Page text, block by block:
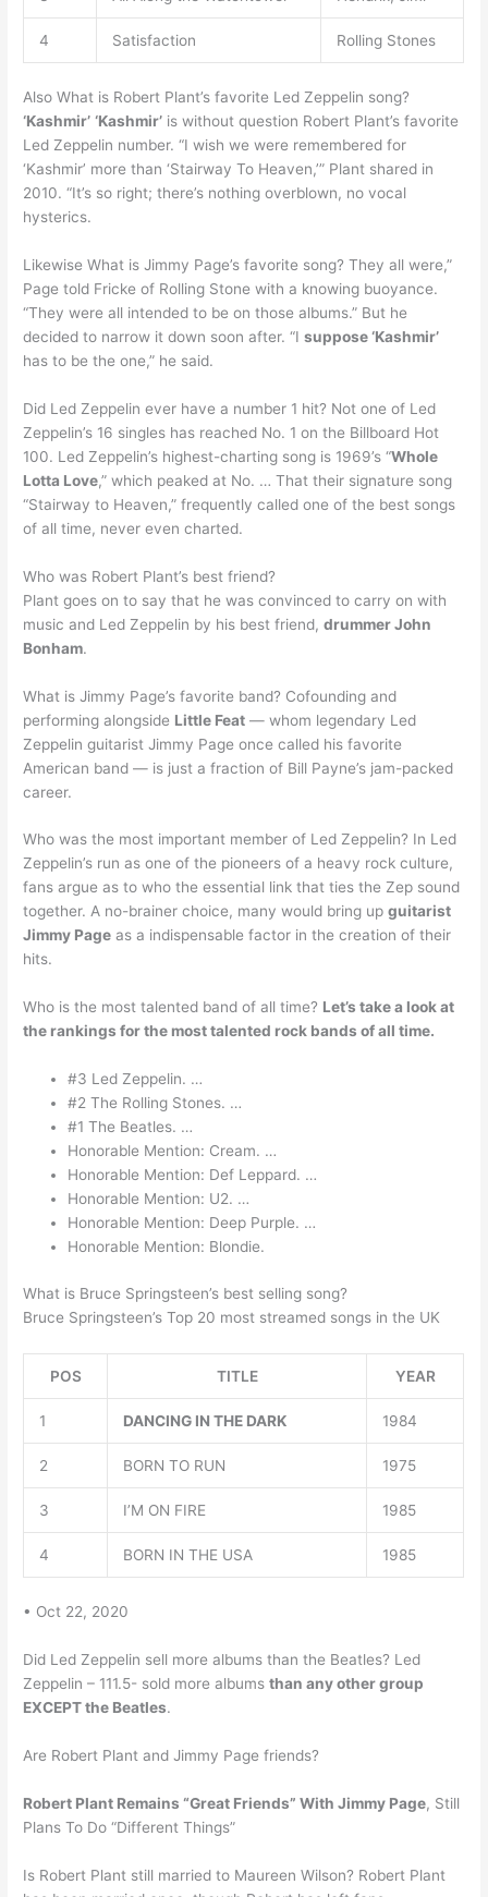
4 Satisfaction Rolling Stones
Also What is Robert Plant’s favorite Led Zeppelin song?
‘Kashmir’ ‘Kashmir’ is without question Robert Plant’s favorite
Led Zeppelin number. “I wish we were remembered for
‘Kashmir’ more than ‘Stairway To Heaven,’” Plant shared in
2010. “It’s so right; there’s nothing overblown, no vocal
hysterics.
Likewise What is Jimmy Page’s favorite song? They all were,”
Page told Fricke of Rolling Stone with a knowing buoyance.
“They were all intended to be on those albums.” But he
decided to narrow it down soon after. “Isuppose ‘Kashmir’
has to be the one,” he said.
Did Led Zeppelin ever have a number 1 hit? Not one of Led
Zeppelin’s 16 singles has reached No. 1 on the Billboard Hot
100. Led Zeppelin’s highest-charting song is 1969’s “Whole
Lotta Love,” which peaked at No. … That their signature song
“Stairway to Heaven,” frequently called one of the best songs
of all time, never even charted.
Who was Robert Plant’s best friend?
Plant goes on to say that he was convinced to carry on with
music and Led Zeppelin by his best friend,drummer John
Bonham.
What is Jimmy Page’s favorite band? Cofounding and
performing alongside Little Feat — whom legendary Led
Zeppelin guitarist Jimmy Page once called his favorite
American band — is just a fraction of Bill Payne’s jam-packed
career.
Who was the most important member of Led Zeppelin? In Led
Zeppelin’s run as one of the pioneers of a heavy rock culture,
fans argue as to who the essential link that ties the Zep sound
together. A no-brainer choice, many would bring upguitarist
Jimmy Page as a indispensable factor in the creation of their
hits.
Who is the most talented band of all time? Let’s take a look at
the rankings for the most talented rock bands of all time.
#3 Led Zeppelin. …
#2 The Rolling Stones. …
#1 The Beatles. …
Honorable Mention: Cream. …
Honorable Mention: Def Leppard. …
Honorable Mention: U2. …
Honorable Mention: Deep Purple. …
Honorable Mention: Blondie.
What is Bruce Springsteen’s best selling song?
Bruce Springsteen’s Top 20 most streamed songs in the UK
POS TITLE YEAR
1 DANCING IN THE DARK 1984
2 BORN TO RUN 1975
3 I’M ON FIRE 1985
4 BORN IN THE USA 1985
• Oct 22, 2020
Did Led Zeppelin sell more albums than the Beatles? Led
Zeppelin – 111.5- sold more albumsthan any other group
EXCEPT the Beatles.
Are Robert Plant and Jimmy Page friends?
Robert Plant Remains “Great Friends” With Jimmy Page, Still
Plans To Do “Different Things”
Is Robert Plant still married to Maureen Wilson? Robert Plant